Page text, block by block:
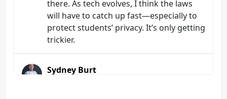
there. As tech evolves, I think the laws
will have to catch up fast—especially to
protect students’ privacy. It’s only getting
trickier.
Sydney Burt